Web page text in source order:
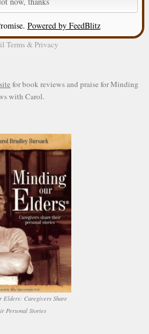
Powered by FeedBlitz
Terms& Privacy
for book reviews and praise for Minding
with Carol.
Elders: Caregivers Share
Personal Stories